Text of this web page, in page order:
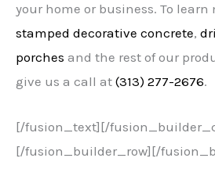
your home or business. To learn
stamped decorative concrete,
porches and the rest of our
give us a call at (313) 277-2676.
[/fusion_text][/
[/fusion_builder_row][/